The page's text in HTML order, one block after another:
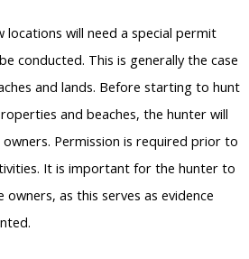
locations will need a special permit
conducted. This is generally the case
and lands. Before starting to hunt
and beaches, the hunter will
Permission is required prior to
It is important for the hunter to
as this serves as evidence